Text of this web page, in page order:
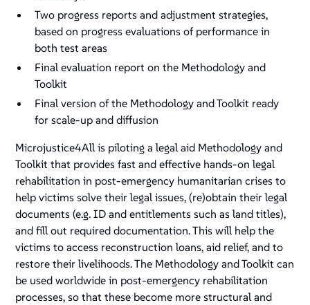
Two progress reports and adjustment strategies,
based on progress evaluations of performance in
both test areas
Final evaluation report on the Methodology and
Toolkit
Final version of the Methodology and Toolkit ready
for scale-up and diffusion
Microjustice4All is piloting a legal aid Methodology and
Toolkit that provides fast and effective hands-on legal
rehabilitation in post-emergency humanitarian crises to
help victims solve their legal issues, (re)obtain their legal
documents (e.g. ID and entitlements such as land titles),
and fill out required documentation. This will help the
victims to access reconstruction loans, aid relief, and to
restore their livelihoods. The Methodology and Toolkit can
be used worldwide in post-emergency rehabilitation
processes, so that these become more structural and